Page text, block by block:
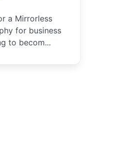
a Mirrorless
for business
to becom...